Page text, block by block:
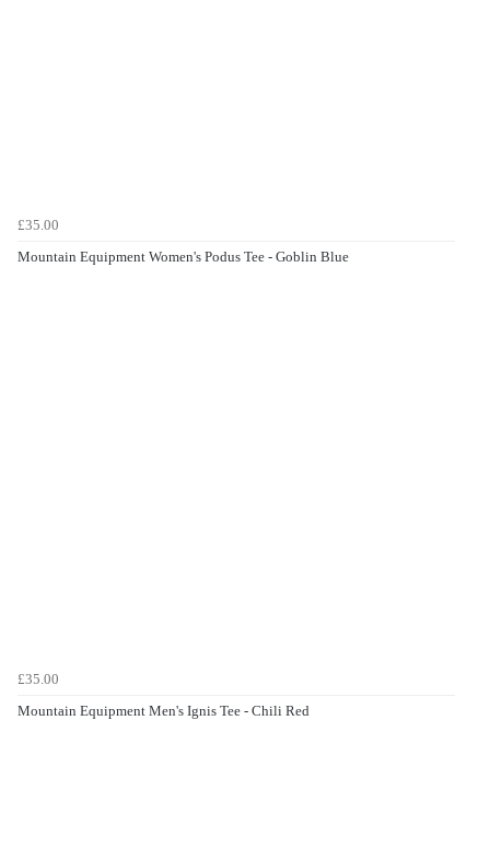
£35.00
Mountain Equipment Women's Podus Tee - Goblin Blue
£35.00
Mountain Equipment Men's Ignis Tee - Chili Red